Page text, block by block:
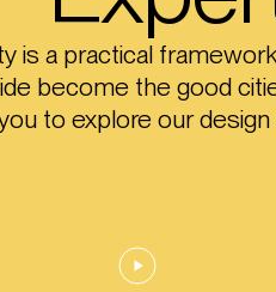
is a practical
become the good
to explore our